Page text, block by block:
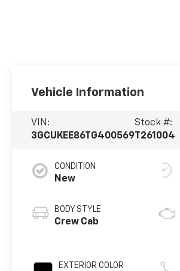
Vehicle Information
VIN:
3GCUKEE86TG400569
Stock #:
T261004
CONDITION
New
BODY STYLE
Crew Cab
EXTERIOR COLOR